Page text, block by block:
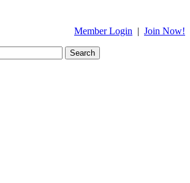
Member Login | Join Now!
Search